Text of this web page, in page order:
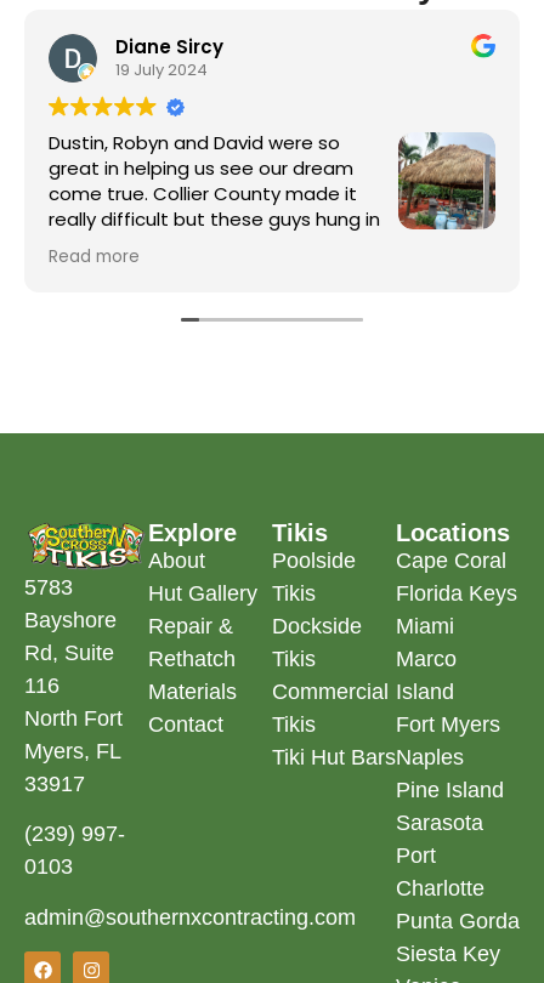
Diane Sircy
19 July 2024
Dustin, Robyn and David were so
great in helping us see our dream
come true. Collier County made it
really difficult but these guys hung in
there and got it done. The crew was
great and James, the electrician, did a wonderful
the fans. Well worth the wait!
Read more
5783
Bayshore
Rd, Suite
116
North Fort
Myers, FL
33917
(239) 997-
0103
admin@southernxcontracting.com
Explore
About
Hut Gallery
Repair &
Rethatch
Materials
Contact
Tikis
Poolside
Tikis
Dockside
Tikis
Commercial
Tikis
Tiki Hut Bars
Locations
Cape Coral
Florida Keys
Miami
Marco
Island
Fort Myers
Naples
Pine Island
Sarasota
Port
Charlotte
Punta Gorda
Siesta Key